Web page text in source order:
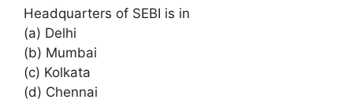
Headquarters of SEBI is in
(a) Delhi
(b) Mumbai
(c) Kolkata
(d) Chennai